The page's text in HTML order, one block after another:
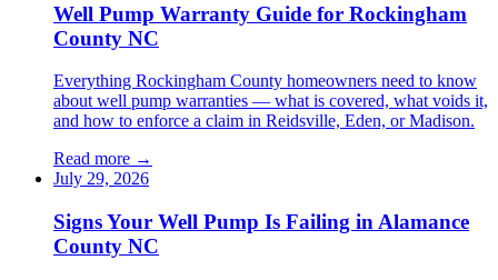
Well Pump Warranty Guide for Rockingham
County NC
Everything Rockingham County homeowners need to know
about well pump warranties — what is covered, what voids it,
and how to enforce a claim in Reidsville, Eden, or Madison.
Read more →
July 29, 2026
Signs Your Well Pump Is Failing in Alamance
County NC